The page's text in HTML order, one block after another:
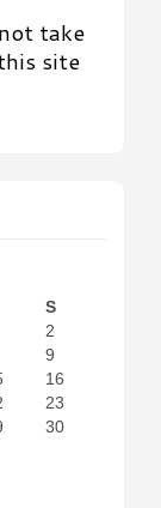
take
site
S
2
9
16
23
30